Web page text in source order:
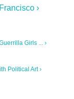
›
Girls ... ›
Political Art ›